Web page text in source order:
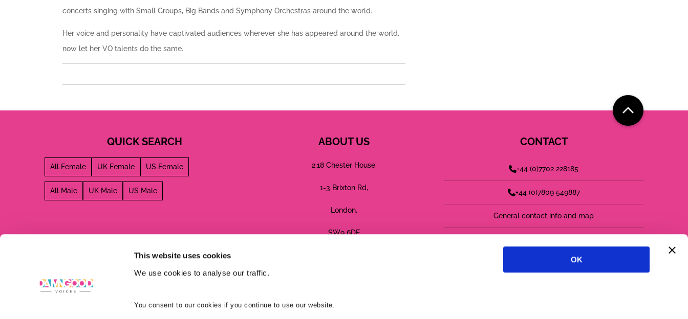
This website uses cookies
We use cookies to analyse our traffic.
You consent to our cookies if you continue to use our website.
OK
concerts singing with Small Groups, Big Bands and Symphony Orchestras around the world.
Her voice and personality have captivated audiences wherever she has appeared around the world,
now let her VO talents do the same.
QUICK SEARCH
All Female UK Female US Female
All Male UK Male US Male
ABOUT US
2:18 Chester House,
1-3 Brixton Rd,
London,
SW9 6DE
CONTACT
+44 (0)7702 228185
+44 (0)7809 549887
General contact info and map
follow us on twitter